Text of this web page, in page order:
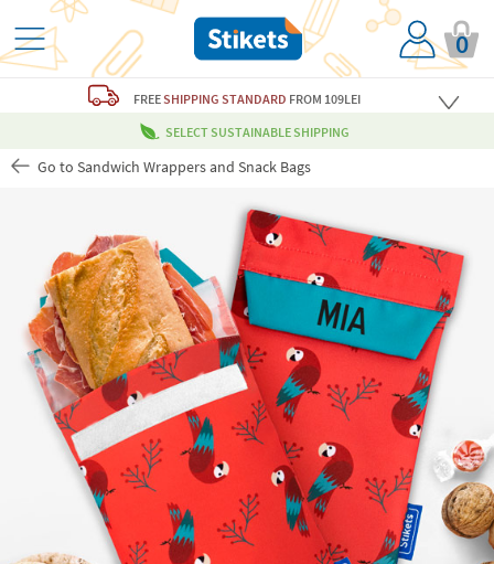
0
FREESHIPPING STANDARD FROM 109LEI
SELECT SUSTAINABLE SHIPPING
Go to Sandwich Wrappers and Snack Bags